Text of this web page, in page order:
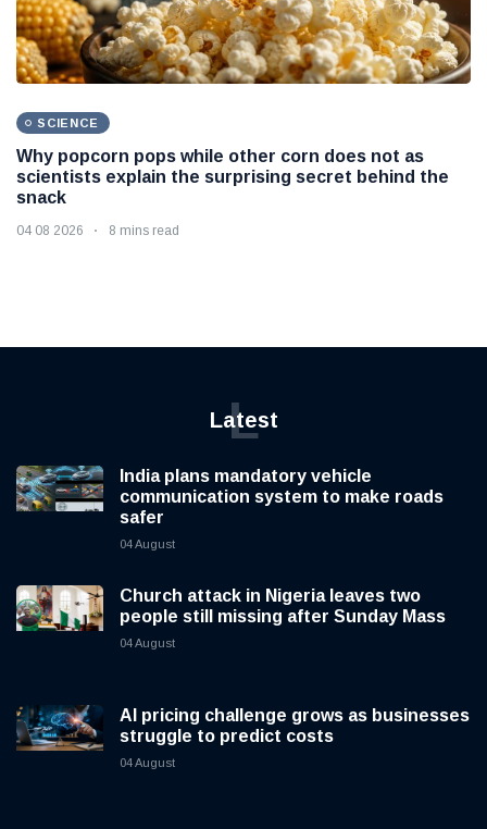
SCIENCE
Why popcorn pops while other corn does not as
scientists explain the surprising secret behind the
snack
04 08 2026 8 mins read
Latest
L
India plans mandatory vehicle
communication system to make roads
safer
04 August
Church attack in Nigeria leaves two
people still missing after Sunday Mass
04 August
AI pricing challenge grows as businesses
struggle to predict costs
04 August